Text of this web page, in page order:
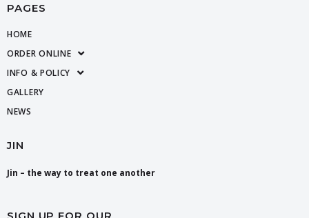
PAGES
HOME
ORDER ONLINE
INFO & POLICY
GALLERY
NEWS
JIN
Jin – the way to treat one another